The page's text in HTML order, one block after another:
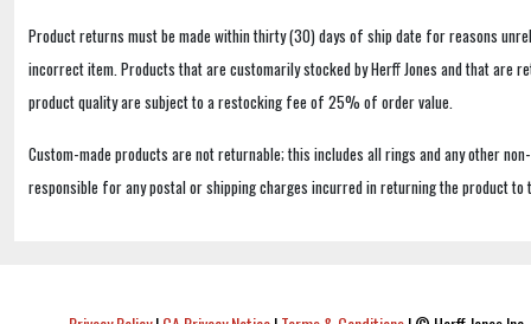
Product returns must be made within thirty (30) days of ship date for reasons
incorrect item. Products that are customarily stocked by Herff Jones and that are
product quality are subject to a restocking fee of 25% of order value.
Custom-made products are not returnable; this includes all rings and any other
responsible for any postal or shipping charges incurred in returning the product to